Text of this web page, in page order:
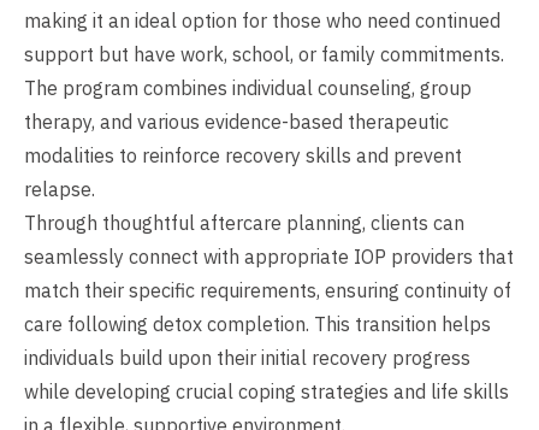
making it an ideal option for those who need continued
support but have work, school, or family commitments.
The program combines individual counseling, group
therapy, and various evidence-based therapeutic
modalities to reinforce recovery skills and prevent
relapse.
Through thoughtful aftercare planning, clients can
seamlessly connect with appropriate IOP providers that
match their specific requirements, ensuring continuity of
care following detox completion. This transition helps
individuals build upon their initial recovery progress
while developing crucial coping strategies and life skills
in a flexible, supportive environment.